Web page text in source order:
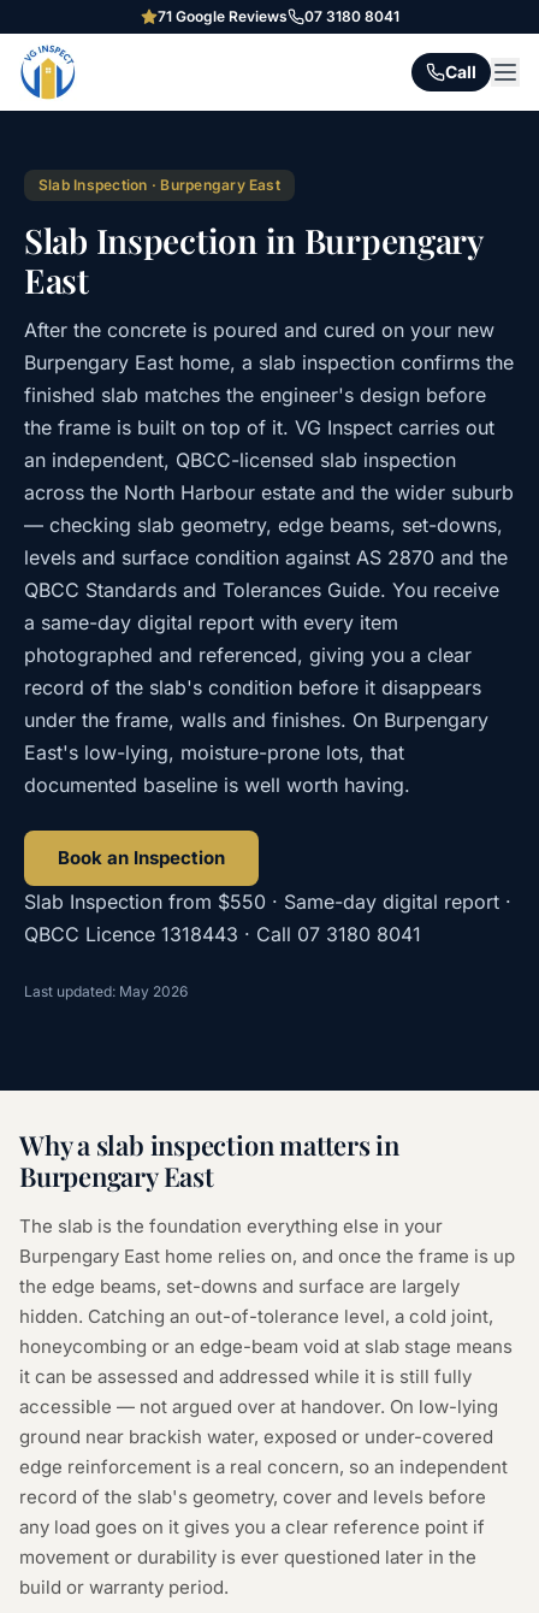
71Google Reviews 07 3180 8041
Call
Slab Inspection · Burpengary East
Slab Inspection in Burpengary
East
After the concrete is poured and cured on your new
Burpengary East home, a slab inspection confirms the
finished slab matches the engineer's design before
the frame is built on top of it. VG Inspect carries out
an independent, QBCC-licensed slab inspection
across the North Harbour estate and the wider suburb
— checking slab geometry, edge beams, set-downs,
levels and surface condition against AS 2870 and the
QBCC Standards and Tolerances Guide. You receive
a same-day digital report with every item
photographed and referenced, giving you a clear
record of the slab's condition before it disappears
under the frame, walls and finishes. On Burpengary
East's low-lying, moisture-prone lots, that
documented baseline is well worth having.
Book an Inspection
Slab Inspection from $550 · Same-day digital report ·
QBCC Licence 1318443 · Call 07 3180 8041
Last updated: May 2026
Why a slab inspectionmatters in
Burpengary East
The slab is the foundation everything else in your
Burpengary East home relies on, and once the frame is up
the edge beams, set-downs and surface are largely
hidden. Catching an out-of-tolerance level, a cold joint,
honeycombing or an edge-beam void at slab stage means
it can be assessed and addressed while it is still fully
accessible — not argued over at handover. On low-lying
ground near brackish water, exposed or under-covered
edge reinforcement is a real concern, so an independent
record of the slab's geometry, cover and levels before
any load goes on it gives you a clear reference point if
movement or durability is ever questioned later in the
build or warranty period.